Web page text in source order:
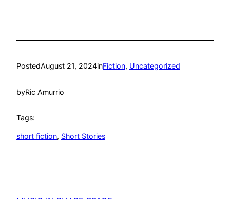
PostedAugust 21, 2024inFiction, Uncategorized
byRic Amurrio
Tags:
short fiction, Short Stories